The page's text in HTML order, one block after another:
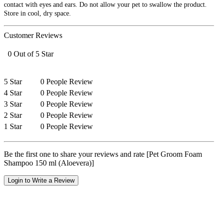
contact with eyes and ears. Do not allow your pet to swallow the product.
Store in cool, dry space.
Customer Reviews
0 Out of 5 Star
5 Star
0 People Review
4 Star
0 People Review
3 Star
0 People Review
2 Star
0 People Review
1 Star
0 People Review
Be the first one to share your reviews and rate [Pet Groom Foam
Shampoo 150 ml (Aloevera)]
Login to Write a Review